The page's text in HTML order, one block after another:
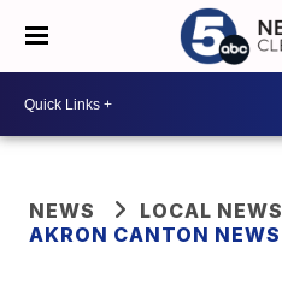
NEWS
LOCAL NEWS
AKRON CANTON NEWS